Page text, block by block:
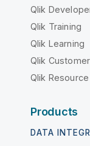
Qlik
Qlik Training
Qlik Learning
Qlik
Qlik
Products
DATA